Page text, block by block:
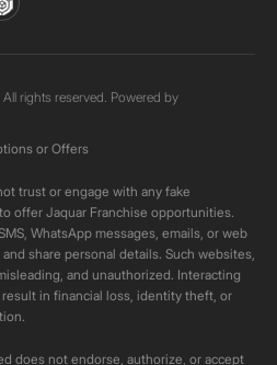
rights reserved. Powered by
or Offers
trust or engage with any fake
offer Jaquar Franchise opportunities.
WhatsApp messages, emails, or web
share personal details. Such websites,
and unauthorized. Interacting
in financial loss, identity theft, or
does not endorse, authorize, or accept